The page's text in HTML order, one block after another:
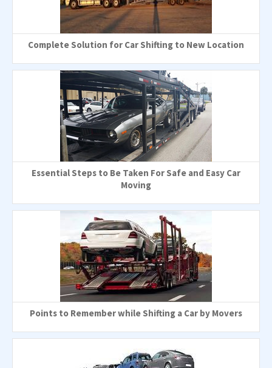
Complete Solution for Car Shifting to New Location
Essential Steps to Be Taken For Safe and Easy Car
Moving
Points to Remember while Shifting a Car by Movers